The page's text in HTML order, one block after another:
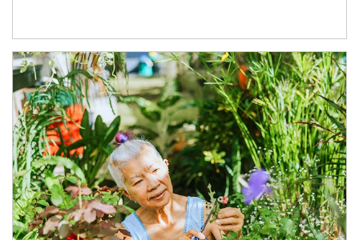
Article Image